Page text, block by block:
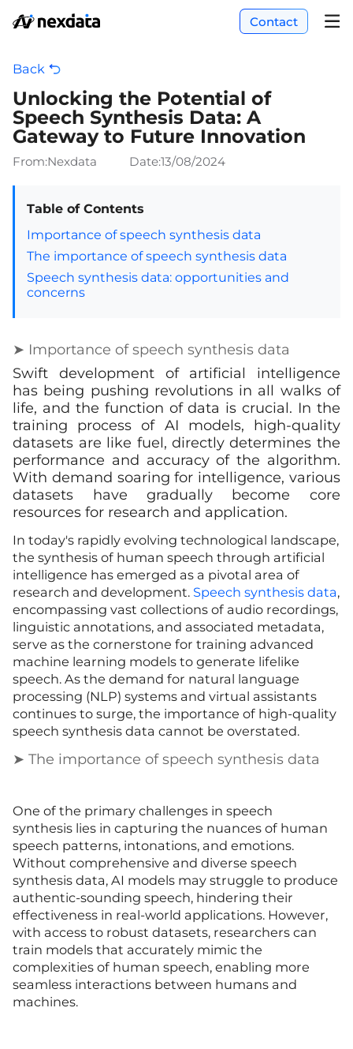
Contact
Back
Unlocking the Potential of
Speech Synthesis Data: A
Gateway to Future Innovation
From:Nexdata Date:13/08/2024
Table of Contents
Importance of speech synthesis data
The importance of speech synthesis data
Speech synthesis data: opportunities and
concerns
➤ Importance of speech synthesis data
Swift development of artificial intelligence
has being pushing revolutions in all walks of
life, and the function of data is crucial. In the
training process of AI models, high-quality
datasets are like fuel, directly determines the
performance and accuracy of the algorithm.
With demand soaring for intelligence, various
datasets have gradually become core
resources for research and application.
In today's rapidly evolving technological landscape,
the synthesis of human speech through artificial
intelligence has emerged as a pivotal area of
research and development. Speech synthesis data,
encompassing vast collections of audio recordings,
linguistic annotations, and associated metadata,
serve as the cornerstone for training advanced
machine learning models to generate lifelike
speech. As the demand for natural language
processing (NLP) systems and virtual assistants
continues to surge, the importance of high-quality
speech synthesis data cannot be overstated.
➤ The importance of speech synthesis data
One of the primary challenges in speech
synthesis lies in capturing the nuances of human
speech patterns, intonations, and emotions.
Without comprehensive and diverse speech
synthesis data, AI models may struggle to produce
authentic-sounding speech, hindering their
effectiveness in real-world applications. However,
with access to robust datasets, researchers can
train models that accurately mimic the
complexities of human speech, enabling more
seamless interactions between humans and
machines.